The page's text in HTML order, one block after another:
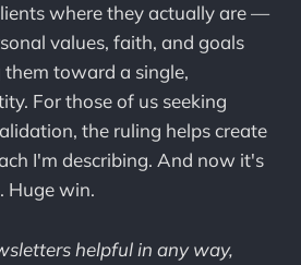
where they actually are —
values, faith, and goals
toward a single,
For those of us seeking
the ruling helps create
I'm describing. And now it's
Huge win.
helpful in any way,